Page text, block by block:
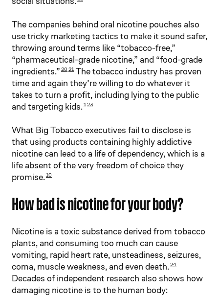
The companies behind oral nicotine pouches also
use tricky marketing tactics to make it sound safer,
throwing around terms like “tobacco-free,”
“pharmaceutical-grade nicotine,” and “food-grade
ingredients.” 20 21 The tobacco industry has proven
time and again they’re willing to do whatever it
takes to turn a profit, including lying to the public
and targeting kids.123
What Big Tobacco executives fail to disclose is
that using products containing highly addictive
nicotine can lead to a life of dependency, which is a
life absent of the very freedom of choice they
promise.10
How bad is nicotine for your body?
Nicotine is a toxic substance derived from tobacco
plants, and consuming too much can cause
vomiting, rapid heart rate, unsteadiness, seizures,
coma, muscle weakness, and even death.24
Decades of independent research also shows how
damaging nicotine is to the human body: